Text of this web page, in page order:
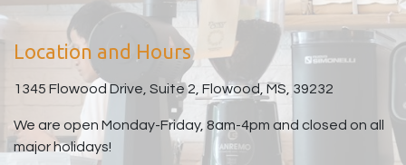
Location and Hours
1345 Flowood Drive, Suite 2, Flowood, MS, 39232
We are open Monday-Friday, 8am-4pm and closed on all
major holidays!